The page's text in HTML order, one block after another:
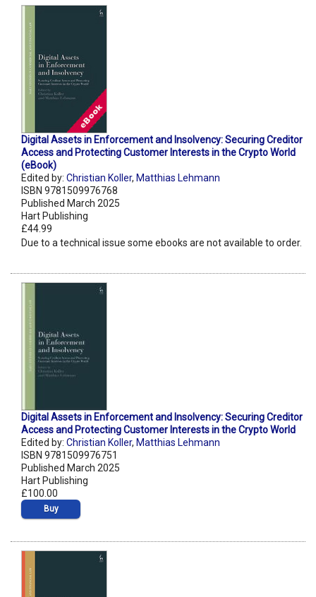
Digital Assets in Enforcement and Insolvency: Securing Creditor
Access and Protecting Customer Interests in the Crypto World
(eBook)
Edited by: Christian Koller, Matthias Lehmann
ISBN 9781509976768
Published March 2025
Hart Publishing
£44.99
Due to a technical issue some ebooks are not available to order.
Digital Assets in Enforcement and Insolvency: Securing Creditor
Access and Protecting Customer Interests in the Crypto World
Edited by: Christian Koller, Matthias Lehmann
ISBN 9781509976751
Published March 2025
Hart Publishing
£100.00
Buy